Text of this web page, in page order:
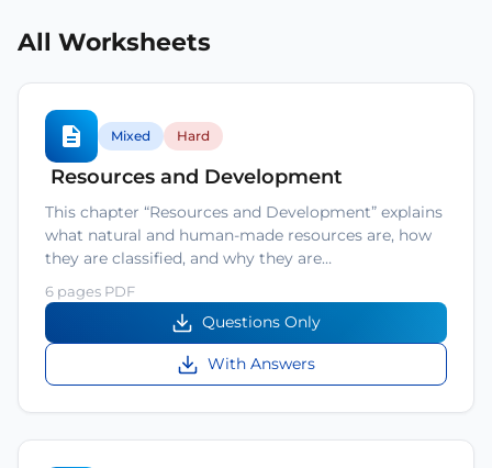
All Worksheets
Mixed Hard
Resources and Development
This chapter “Resources and Development” explains
what natural and human-made resources are, how
they are classified, and why they are…
6 pages PDF
Questions Only
With Answers